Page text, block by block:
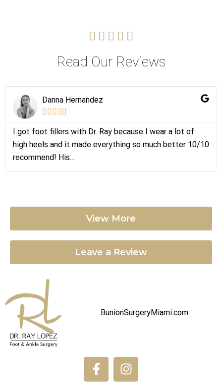
    
Read Our Reviews
Danna Hernandez
    
I got foot fillers with Dr. Ray because I wear a lot of
high heels and it made everything so much better 10/10
recommend! His...
View More
Leave a Review
BunionSurgeryMiami.com